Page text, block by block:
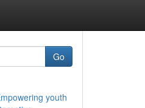
Go
youth